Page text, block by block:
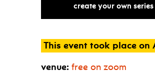
create your own
This event took place on
venue: free on zoom